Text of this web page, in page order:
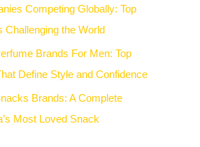
Competing Globally: Top
Challenging the World
Brands For Men: Top
Define Style and Confidence
Brands: A Complete
Most Loved Snack